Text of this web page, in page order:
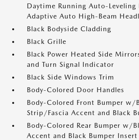
Daytime Running Auto-
Adaptive Auto High-Beam
Black Bodyside Cladding
Black Grille
Black Power Heated Side
and Turn Signal Indicator
Black Side Windows Trim
Body-Colored Door Handles
Body-Colored Front Bumper w/
Strip/Fascia Accent and Black
Body-Colored Rear Bumper w/
Accent and Black Bumper Insert